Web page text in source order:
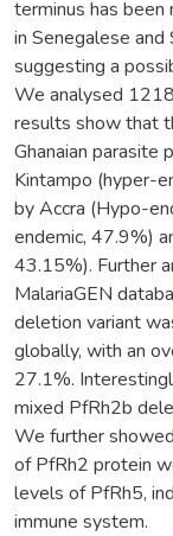
terminus has been
in Senegalese
suggesting a
We analysed
results show that
Ghanaian
Kintampo (hyper-
by Accra (Hypo-
endemic, 47.9%)
43.15%). Further
MalariaGEN
deletion variant
globally, with an
27.1%.
mixed PfRh2b
We further
of PfRh2 protein
levels of PfRh5,
immune system.